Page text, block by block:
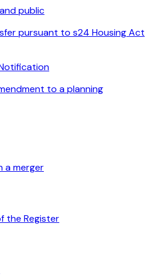
public
pursuant to s24 Housing Act
to a planning
a merger
the Register